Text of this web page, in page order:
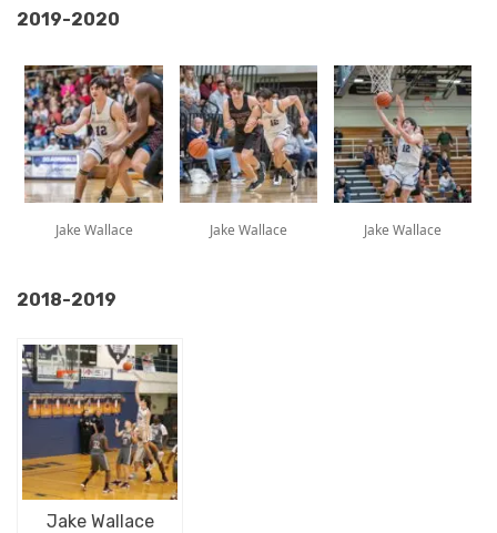
2019-2020
Jake Wallace Jake Wallace Jake Wallace
2018-2019
Jake Wallace